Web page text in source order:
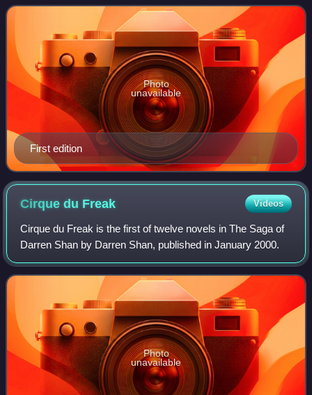
was first published b
First edition
Photo
unavailable
Cirque du Freak Videos
Cirque du Freak is the first of twelve novels in The Saga of
Darren Shan by Darren Shan, published in January 2000.
Photo
unavailable